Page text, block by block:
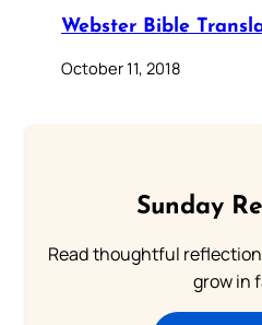
Webster Bible
October 11, 2018
Sunday
Read thoughtful
grow in